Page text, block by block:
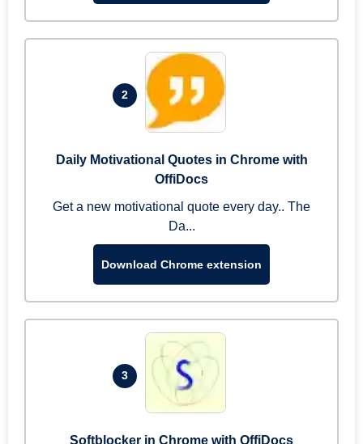
2
Daily Motivational Quotes in Chrome with
OffiDocs
Get a new motivational quote every day.. The
Da...
Download Chrome extension
3
Softblocker in Chrome with OffiDocs